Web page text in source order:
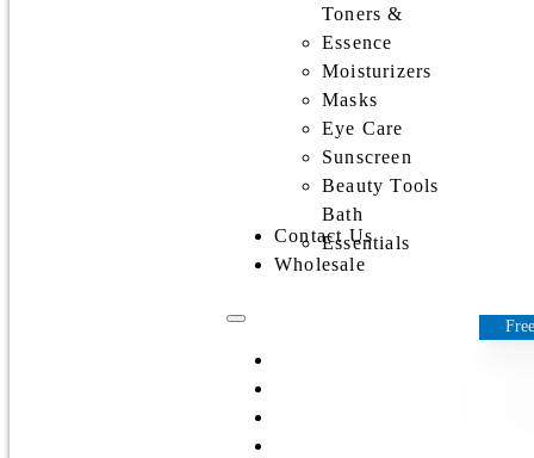
Toners &
Essence
Moisturizers
Masks
Eye Care
Sunscreen
Beauty Tools
Bath
Essentials
Contact Us
Wholesale